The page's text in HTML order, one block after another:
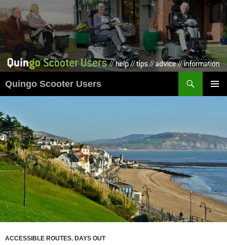
Skip
to
content
Quingo Scooter Users
ACCESSIBLE ROUTES, DAYS OUT